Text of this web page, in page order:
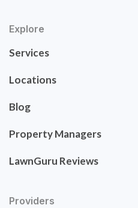
Explore
Services
Locations
Blog
Property Managers
LawnGuru Reviews
Providers